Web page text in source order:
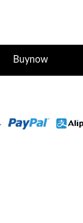
Buynow